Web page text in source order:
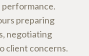
performance.
preparing
negotiating
client concerns.